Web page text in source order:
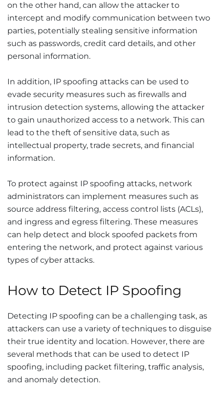
on the other hand, can allow the attacker to
intercept and modify communication between two
parties, potentially stealing sensitive information
such as passwords, credit card details, and other
personal information.
In addition, IP spoofing attacks can be used to
evade security measures such as firewalls and
intrusion detection systems, allowing the attacker
to gain unauthorized access to a network. This can
lead to the theft of sensitive data, such as
intellectual property, trade secrets, and financial
information.
To protect against IP spoofing attacks, network
administrators can implement measures such as
source address filtering, access control lists (ACLs),
and ingress and egress filtering. These measures
can help detect and block spoofed packets from
entering the network, and protect against various
types of cyber attacks.
How to Detect IP Spoofing
Detecting IP spoofing can be a challenging task, as
attackers can use a variety of techniques to disguise
their true identity and location. However, there are
several methods that can be used to detect IP
spoofing, including packet filtering, traffic analysis,
and anomaly detection.